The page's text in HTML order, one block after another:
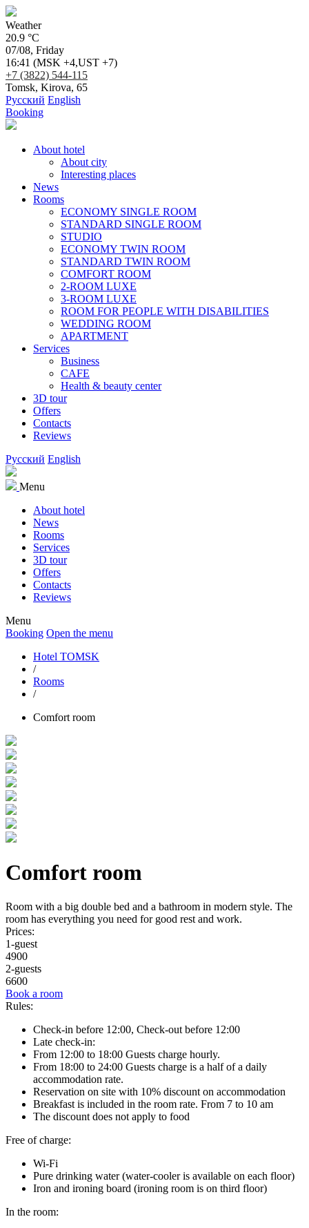
Weather
20.9 °C
07/08, Friday
16:41 (MSK +4,UST +7)
+7 (3822) 544-115
Tomsk, Kirova, 65
Русский English
Booking
About hotel
About city
Interesting places
News
Rooms
ECONOMY SINGLE ROOM
STANDARD SINGLE ROOM
STUDIO
ECONOMY TWIN ROOM
STANDARD TWIN ROOM
COMFORT ROOM
2-ROOM LUXE
3-ROOM LUXE
ROOM FOR PEOPLE WITH DISABILITIES
WEDDING ROOM
APARTMENT
Services
Business
CAFE
Health & beauty center
3D tour
Offers
Contacts
Reviews
Русский English
Menu
About hotel
News
Rooms
Services
3D tour
Offers
Contacts
Reviews
Menu
Booking Open the menu
Hotel TOMSK
/
Rooms
/
Comfort room
Comfort room
Room with a big double bed and a bathroom in modern style. The
room has everything you need for good rest and work.
Prices:
1-guest
4900
2-guests
6600
Book a room
Rules:
Check-in before 12:00, Check-out before 12:00
Late check-in:
From 12:00 to 18:00 Guests charge hourly.
From 18:00 to 24:00 Guests charge is a half of a daily
accommodation rate.
Reservation on site with 10% discount on accommodation
Breakfast is included in the room rate. From 7 to 10 am
The discount does not apply to food
Free of charge:
Wi-Fi
Pure drinking water (water-cooler is available on each floor)
Iron and ironing board (ironing room is on third floor)
In the room: